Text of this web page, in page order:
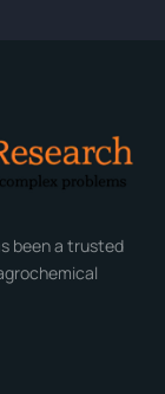
been a trusted